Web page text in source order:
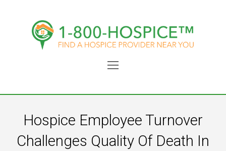
Open
Hospice Employee Turnover
Challenges Quality Of Death In